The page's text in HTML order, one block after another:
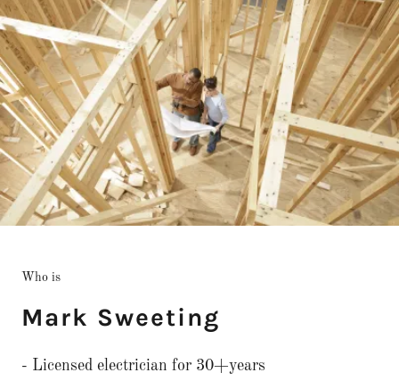
Who is
Mark Sweeting
- Licensed electrician for 30+years